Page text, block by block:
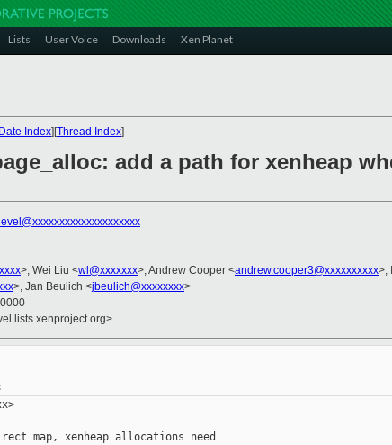
Lists User Voice Downloads Xen Planet
Index][Thread Index]
add a path for xenheap
>, Wei Liu <wl@xxxxxxx>, Andrew Cooper <andrew.cooper3@xxxxxxxxxx>,
>, Jan Beulich <jbeulich@xxxxxxxx>
map, xenheap allocations need